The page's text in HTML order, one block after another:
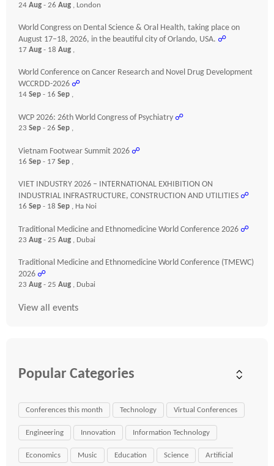
24 Aug - 26 Aug , London
World Congress on Dental Science & Oral Health, taking place on
August 17–18, 2026, in the beautiful city of Orlando, USA. ☍
17 Aug - 18 Aug ,
World Conference on Cancer Research and Novel Drug Development
WCCRDD-2026 ☍
14 Sep - 16 Sep ,
WCP 2026: 26th World Congress of Psychiatry ☍
23 Sep - 26 Sep ,
Vietnam Footwear Summit 2026 ☍
16 Sep - 17 Sep ,
VIET INDUSTRY 2026 – INTERNATIONAL EXHIBITION ON
INDUSTRIAL INFRASTRUCTURE, CONSTRUCTION AND UTILITIES ☍
16 Sep - 18 Sep , Ha Noi
Traditional Medicine and Ethnomedicine World Conference 2026 ☍
23 Aug - 25 Aug , Dubai
Traditional Medicine and Ethnomedicine World Conference (TMEWC)
2026 ☍
23 Aug - 25 Aug , Dubai
View all events
Popular Categories
Conferences this month Technology Virtual Conferences
Engineering Innovation Information Technology
Economics Music Education Science Artificial